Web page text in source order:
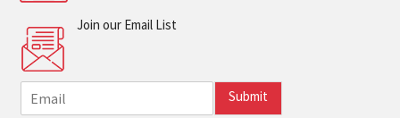
Join our Email List
m
Submit